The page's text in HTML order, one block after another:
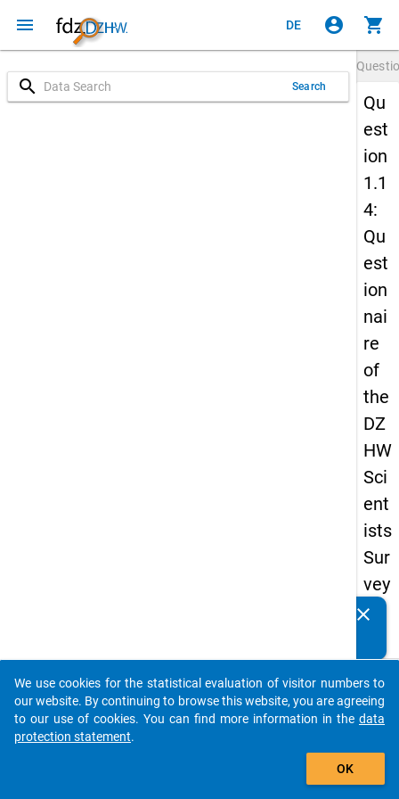
menu DE account_circle shopping_cart
search Search
Qu
est
ion
1.1
4:
Qu
est
ion
nai
re
of
the
DZ
HW
Sci
ent
ists
Sur
vey
20
Details
1.14
clear
auto_stories
add_shopping_cart
We use cookies for the statistical evaluation of visitor numbers to
our website. By continuing to browse this website, you are agreeing
to our use of cookies. You can find more information in the data
protection statement.
OK